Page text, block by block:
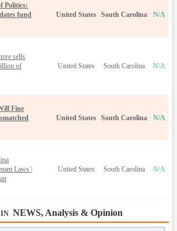
Politics:
fund
United States South Carolina N/A
sells
of
United States South Carolina N/A
Fine
United States South Carolina N/A
Laws |
United States South Carolina N/A
IN NEWS, Analysis & Opinion